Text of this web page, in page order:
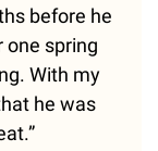
before he
one spring
With my
he was